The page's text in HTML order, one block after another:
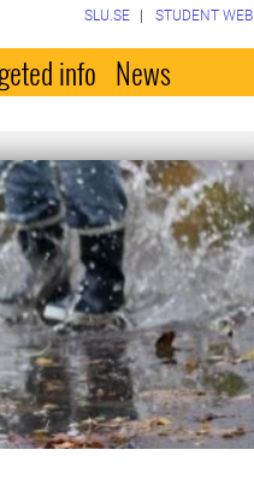
SLU.SE STUDENT WEB
info News